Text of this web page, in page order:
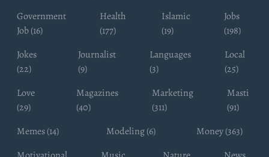
Government
Job (16)
Health
(177)
Islamic
(19)
Jobs
(198)
Jokes
(22)
Journalist
(9)
Languages
(3)
Local
(25)
Love
(29)
Magazines
(40)
Marketing
(311)
Masti
(91)
Memes (14)
Modeling (6)
Money (363)